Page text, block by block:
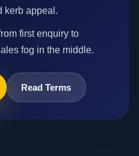
kerb appeal.
first enquiry to
fog in the middle.
Read Terms